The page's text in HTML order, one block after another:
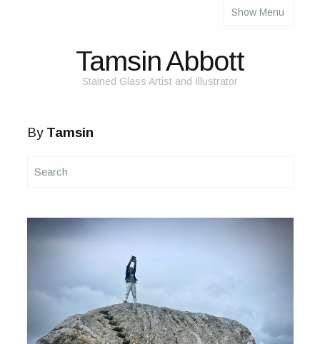
The Process
Themes and Influences
Portfolio
For Sale
Show Menu
Tamsin Abbott
Stained Glass Artist and Illustrator
By Tamsin